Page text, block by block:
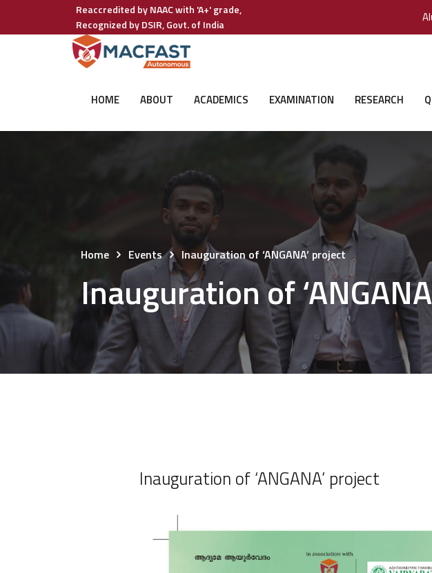
Reaccredited by NAAC with 'A+' grade,
Recognized by DSIR, Govt. of India
HOME ABOUT ACADEMICS EXAMINATION RESEARCH
Home Events Inauguration of ‘ANGANA’ project
Inauguration of
Inauguration of ‘ANGANA’ project